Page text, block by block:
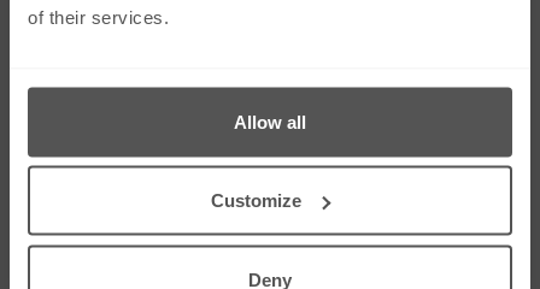
of their services.
Allow all
Customize
Deny
Our People
01582 343453